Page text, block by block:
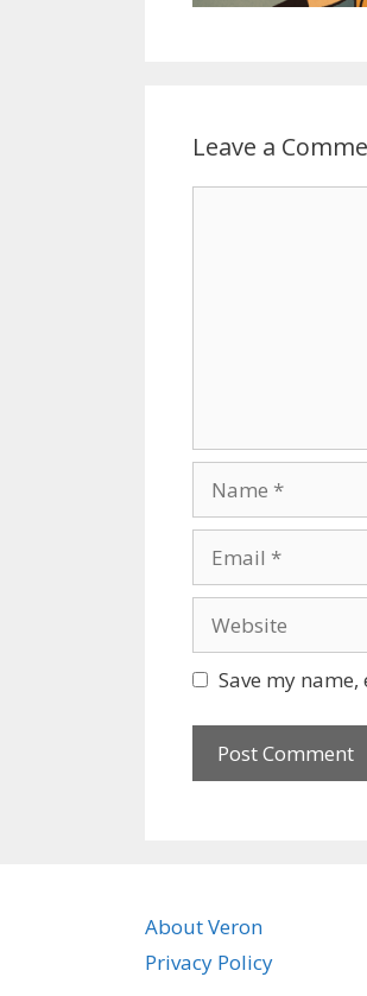
Leave a
Save my
About Veron
Privacy Policy